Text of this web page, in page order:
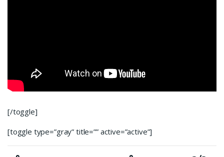
[/toggle]
[toggle type=”gray” title=”” active=”active”]